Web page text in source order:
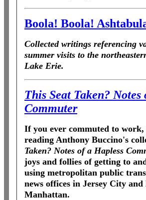
Boola! Boola!
Collected writings referencing
summer visits to the
Lake Erie.
This Seat Taken? Notes
Commuter
If you ever commuted to
reading Anthony Buccino's
Taken? Notes of a Hapless
joys and follies of getting to
using metropolitan public
news offices in Jersey City
Manhattan.